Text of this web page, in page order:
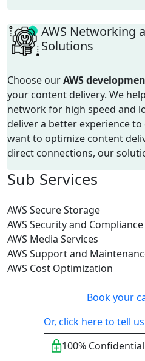
AWS Networking
Solutions
Choose ourAWS
your content delivery. We
network for high speed and
deliver a better experience to
want to optimize content
direct connections, our
Sub Services
AWS Secure Storage
AWS Security and Compliance
AWS Media Services
AWS Support and
AWS Cost Optimization
Book your
Or, click here to tell
100% Confidential